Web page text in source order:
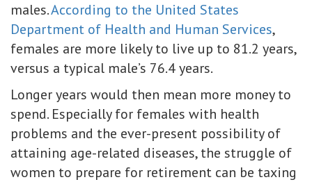
males.According to the United States
Department of Health and Human Services,
females are more likely to live up to 81.2 years,
versus a typical male’s 76.4 years.
Longer years would then mean more money to
spend. Especially for females with health
problems and the ever-present possibility of
attaining age-related diseases, the struggle of
women to prepare for retirement can be taxing